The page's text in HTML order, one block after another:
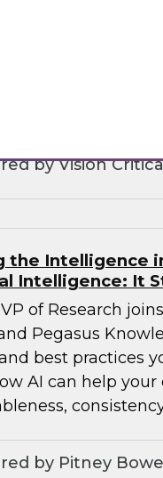
by Vision
the Intelligence
Intelligence: It
VP of Research
Pegasus
best practices
AI can help
by Pitney